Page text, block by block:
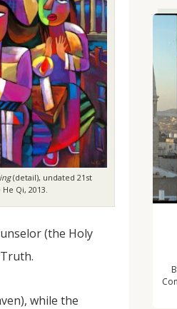
(detail), undated 21st
Qi, 2013.
(the Holy
while the
JUL
Integrada
Integrada de Ninos